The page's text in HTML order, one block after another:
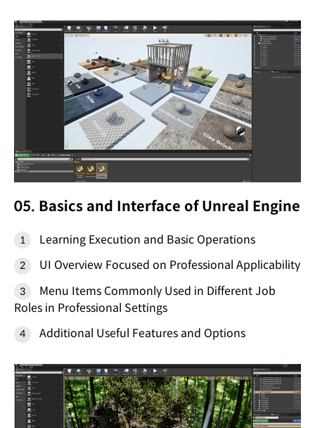
05. Basics and Interface of Unreal Engine
Learning Execution and Basic Operations
UI Overview Focused on Professional Applicability
Menu Items Commonly Used in Different Job
Roles in Professional Settings
Additional Useful Features and Options